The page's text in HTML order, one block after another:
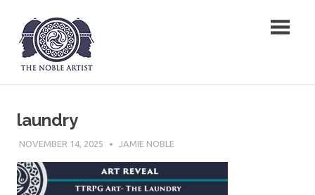
content
The Noble Artist
laundry
NOVEMBER 14, 2025 JAMIE NOBLE